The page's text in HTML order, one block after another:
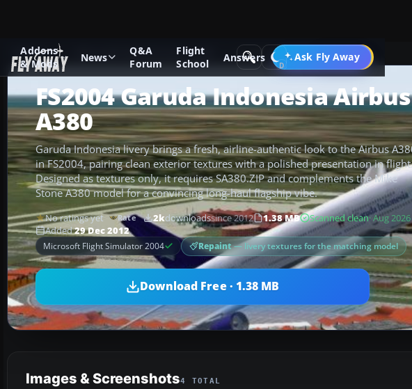
Addons
& Mods
News
Q&A
Forum
Flight
School
Answers Ask Fly Away
Go PRO
Add-ons Microsoft Flight Simulator 2004 Civil Jet Aircraft
FS2004 Garuda Indonesia Airbus
A380
Garuda Indonesia livery brings a fresh, airline-authentic look to the Airbus
in FS2004, pairing clean exterior textures with a polished presentation in
Designed as textures only, it requires SA380.ZIP and complements the Mike
Stone A380 model for a convincing long-haul flagship vibe.
No ratings yet Rate 2kdownloadssince 2012 1.38 MB Scanned clean· Aug 2026
Added29 Dec 2012
Microsoft Flight Simulator 2004 Repaint— livery textures for the matching model
Download Free · 1.38 MB
Images & Screenshots4 TOTAL